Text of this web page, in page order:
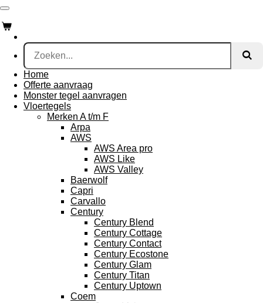
Ga
direct
naar
de
hoofdinhoud
Home
Offerte aanvraag
Monster tegel aanvragen
Vloertegels
Merken A t/m F
Arpa
AWS
AWS Area pro
AWS Like
AWS Valley
Baerwolf
Capri
Carvallo
Century
Century Blend
Century Cottage
Century Contact
Century Ecostone
Century Glam
Century Titan
Century Uptown
Coem